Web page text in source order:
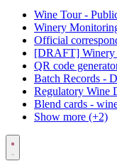
Wine Tour -
Winery
Official
[DRAFT] Winery
QR code
Batch Records -
Regulatory Wine
Blend cards -
Show more (+2)